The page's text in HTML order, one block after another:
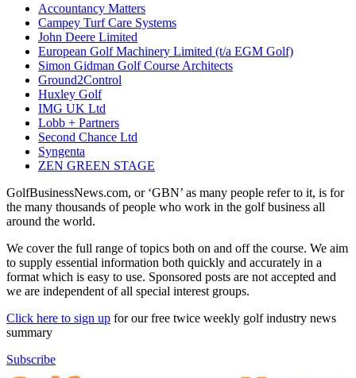
Accountancy Matters
Campey Turf Care Systems
John Deere Limited
European Golf Machinery Limited (t/a EGM Golf)
Simon Gidman Golf Course Architects
Ground2Control
Huxley Golf
IMG UK Ltd
Lobb + Partners
Second Chance Ltd
Syngenta
ZEN GREEN STAGE
GolfBusinessNews.com, or ‘GBN’ as many people refer to it, is for
the many thousands of people who work in the golf business all
around the world.
We cover the full range of topics both on and off the course. We aim
to supply essential information both quickly and accurately in a
format which is easy to use. Sponsored posts are not accepted and
we are independent of all special interest groups.
Click here to sign up for our free twice weekly golf industry news
summary
Subscribe